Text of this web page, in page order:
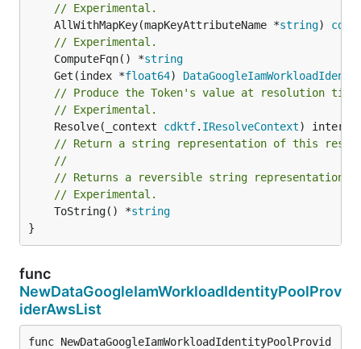
// Experimental.
	AllWithMapKey(mapKeyAttributeName *
string)
// Experimental.
	ComputeFqn() *
string
	Get(index *
float64)
// Produce the Token's value at resolution
// Experimental.
	Resolve(_context
cdktf. IResolveContext
// Return a string representation of this
//
// Returns a reversible string representation.
// Experimental.
	ToString() *
string
}
func
NewDataGoogleIamWorkloadIdentityPoolProv
iderAwsList
func NewDataGoogleIamWorkloadIdentityPoolProvid